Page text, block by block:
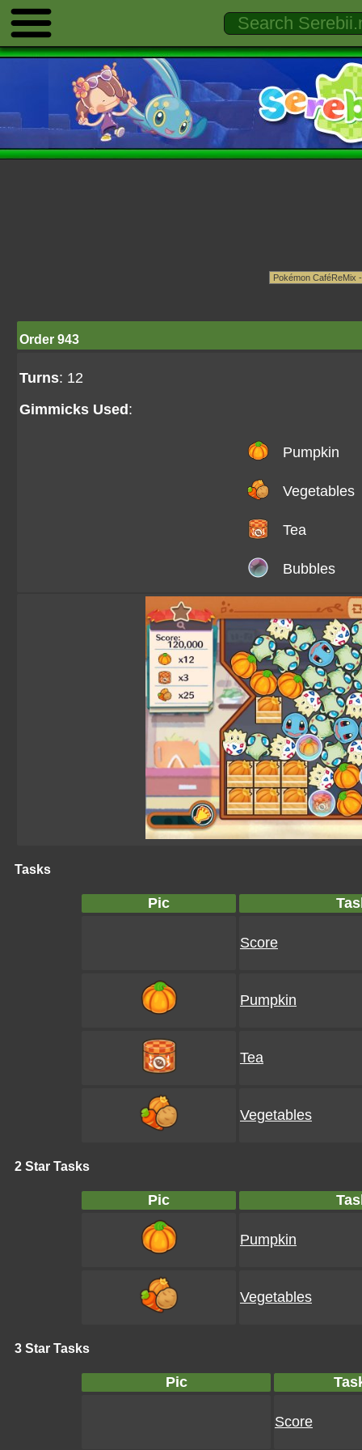
Order 943
Turns: 12
Gimmicks Used :
Pumpkin
Vegetables
Tea
Bubbles
Tasks
Pic
Score
Pumpkin
Tea
Vegetables
2 Star Tasks
Pic
Pumpkin
Vegetables
3 Star Tasks
Pic
Score